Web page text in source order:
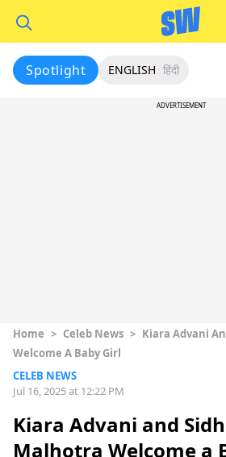
Spotlight ENGLISH हिंदी
ADVERTISEMENT
Home > Celeb News > Kiara Advani
Welcome A Baby Girl
CELEB NEWS
Jul 16, 2025 at 12:22 PM
Kiara Advani and
Malhotra Welcome a